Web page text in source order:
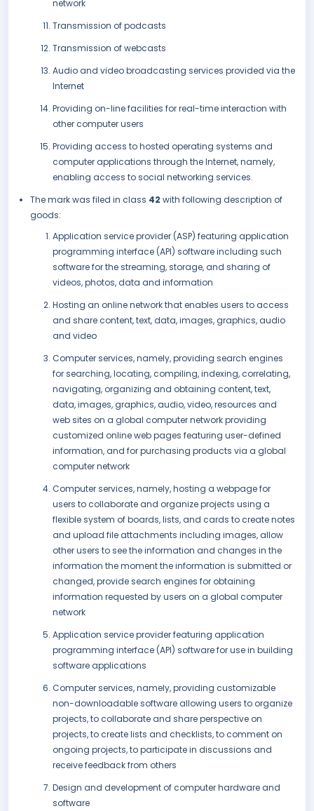
network
Transmission of podcasts
Transmission of webcasts
Audio and video broadcasting services provided via the
Internet
Providing on-line facilities for real-time interaction with
other computer users
Providing access to hosted operating systems and
computer applications through the Internet, namely,
enabling access to social networking services.
The mark was filed in class 42 with following description of
goods:
Application service provider (ASP) featuring application
programming interface (API) software including such
software for the streaming, storage, and sharing of
videos, photos, data and information
Hosting an online network that enables users to access
and share content, text, data, images, graphics, audio
and video
Computer services, namely, providing search engines
for searching, locating, compiling, indexing, correlating,
navigating, organizing and obtaining content, text,
data, images, graphics, audio, video, resources and
web sites on a global computer network providing
customized online web pages featuring user-defined
information, and for purchasing products via a global
computer network
Computer services, namely, hosting a webpage for
users to collaborate and organize projects using a
flexible system of boards, lists, and cards to create notes
and upload file attachments including images, allow
other users to see the information and changes in the
information the moment the information is submitted or
changed, provide search engines for obtaining
information requested by users on a global computer
network
Application service provider featuring application
programming interface (API) software for use in building
software applications
Computer services, namely, providing customizable
non-downloadable software allowing users to organize
projects, to collaborate and share perspective on
projects, to create lists and checklists, to comment on
ongoing projects, to participate in discussions and
receive feedback from others
Design and development of computer hardware and
software